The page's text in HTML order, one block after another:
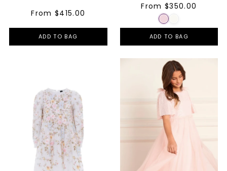
From $415.00
ADD TO BAG
From $350.00
ADD TO BAG